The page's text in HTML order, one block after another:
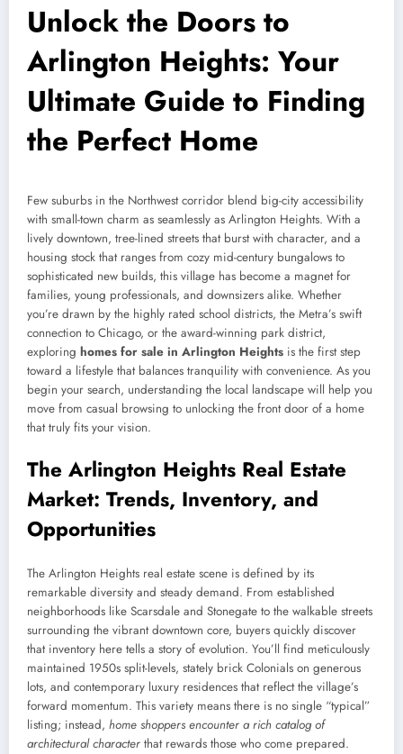
Unlock the Doors to
Arlington Heights: Your
Ultimate Guide to Finding
the Perfect Home
Few suburbs in the Northwest corridor blend big-city accessibility
with small-town charm as seamlessly as Arlington Heights. With a
lively downtown, tree-lined streets that burst with character, and a
housing stock that ranges from cozy mid-century bungalows to
sophisticated new builds, this village has become a magnet for
families, young professionals, and downsizers alike. Whether
you’re drawn by the highly rated school districts, the Metra’s swift
connection to Chicago, or the award-winning park district,
exploring homes for sale in Arlington Heights is the first step
toward a lifestyle that balances tranquility with convenience. As you
begin your search, understanding the local landscape will help you
move from casual browsing to unlocking the front door of a home
that truly fits your vision.
The Arlington Heights Real Estate
Market: Trends, Inventory, and
Opportunities
The Arlington Heights real estate scene is defined by its
remarkable diversity and steady demand. From established
neighborhoods like Scarsdale and Stonegate to the walkable streets
surrounding the vibrant downtown core, buyers quickly discover
that inventory here tells a story of evolution. You’ll find meticulously
maintained 1950s split-levels, stately brick Colonials on generous
lots, and contemporary luxury residences that reflect the village’s
forward momentum. This variety means there is no single “typical”
listing; instead, home shoppers encounter a rich catalog of
architectural character that rewards those who come prepared.